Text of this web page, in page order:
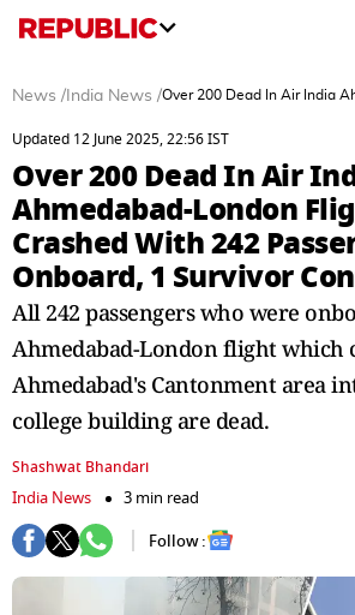
News / India News /Over 200 Dead In Air India
Updated 12 June 2025, 22:56 IST
Over 200 Dead In Air
Ahmedabad-London
Crashed With 242
Onboard, 1 Survivor
All 242 passengers who were
Ahmedabad-London flight which
Ahmedabad's Cantonment area
college building are dead.
Shashwat Bhandari
India News
3 min read
Follow :